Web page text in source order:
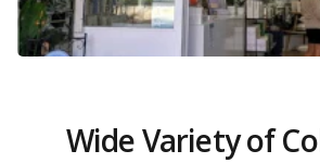
Wide Variety of